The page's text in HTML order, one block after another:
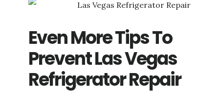
Even More Tips To
Prevent Las Vegas
Refrigerator Repair